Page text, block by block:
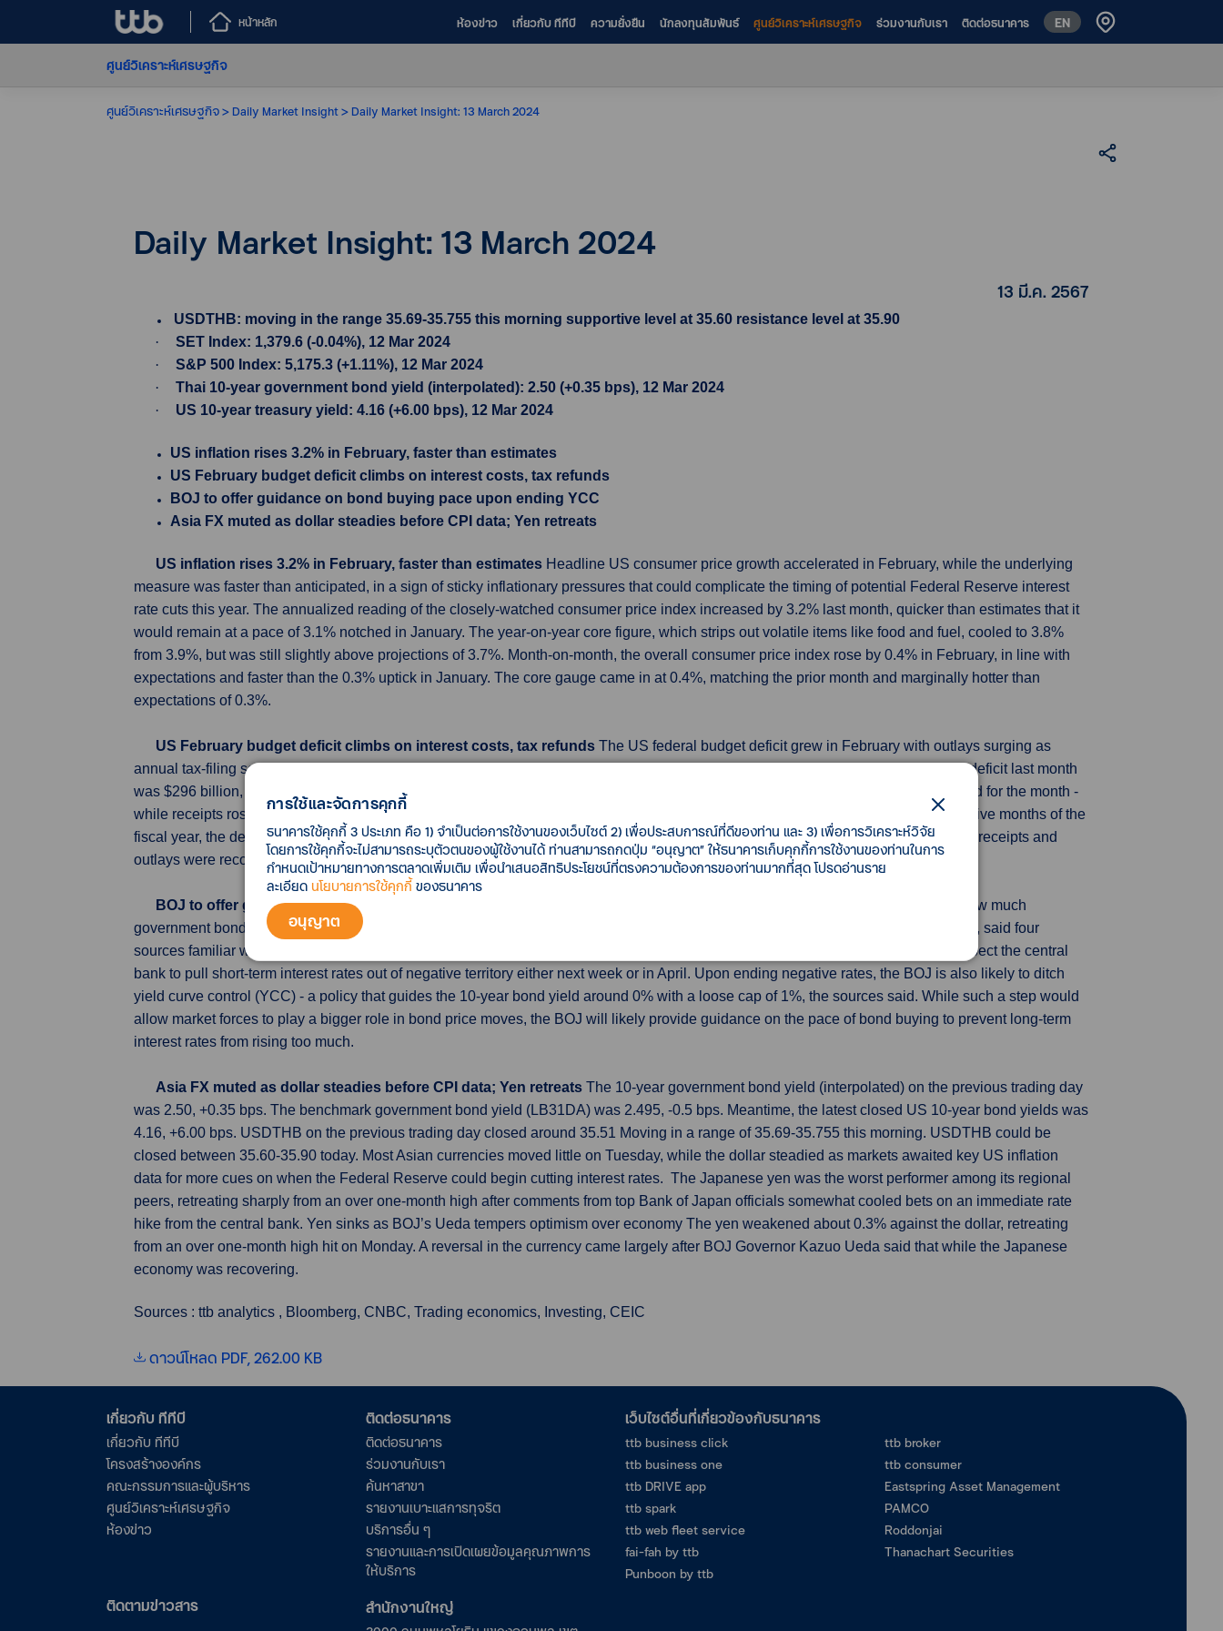
หน้าหลัก ห้องข่าว เกี่ยวกับ ทีทีบี ความยั่งยืน นักลงทุนสัมพันธ์ ศูนย์วิเคราะห์เศรษฐกิจ ร่วมงานกับเรา ติดต่อธนาคาร EN
ศูนย์วิเคราะห์เศรษฐกิจ
ศูนย์วิเคราะห์เศรษฐกิจ Daily Market Insight Daily Market Insight: 13 March 2024
Daily Market Insight: 13 March 2024
13 มี.ค. 2567
USDTHB: moving in the range 35.69-35.755 this morning supportive level at 35.60 resistance level at 35.90
·
SET Index: 1,379.6 (-0.04%), 12 Mar 2024
·
S&P 500 Index: 5,175.3 (+1.11%), 12 Mar 2024
·
Thai 10-year government bond yield (interpolated): 2.50 (+0.35 bps), 12 Mar 2024
·
US 10-year treasury yield: 4.16 (+6.00 bps), 12 Mar 2024
US inflation rises 3.2% in February, faster than estimates
US February budget deficit climbs on interest costs, tax refunds
BOJ to offer guidance on bond buying pace upon ending YCC
Asia FX muted as dollar steadies before CPI data; Yen retreats
US inflation rises 3.2% in February, faster than estimates Headline US consumer price growth accelerated in February, while the underlying
measure was faster than anticipated, in a sign of sticky inflationary pressures that could complicate the timing of potential Federal Reserve interest
rate cuts this year. The annualized reading of the closely-watched consumer price index increased by 3.2% last month, quicker than estimates that it
would remain at a pace of 3.1% notched in January. The year-on-year core figure, which strips out volatile items like food and fuel, cooled to 3.8%
from 3.9%, but was still slightly above projections of 3.7%. Month-on-month, the overall consumer price index rose by 0.4% in February, in line with
expectations and faster than the 0.3% uptick in January. The core gauge came in at 0.4%, matching the prior month and marginally hotter than
expectations of 0.3%.
US February budget deficit climbs on interest costs, tax refunds The US federal budget deficit grew in February with outlays surging as
annual tax-filing season kicked into gear and interest costs on the national debt kept rising, the US Treasury Department said. The deficit last month
was $296 billion, 13% larger than the $262 billion shortfall in February 2023. Outlays for the month grew 8% to $567 billion - a record for the month -
while receipts rose 3% to $271 billion. Economists polled by Reuters had expected a deficit of $299 billion in February. For the first five months of the
fiscal year, the deficit rose by $106 billion, or 15%, to $828 billion as interest costs on the national debt rose. The Treasury said both receipts and
outlays were records on a year-to-date basis, with receipts up 7% to $1.856 trillion, and outlays up 9% to $2.684 trillion.
BOJ to offer guidance on bond buying pace upon ending YCC
The Bank of Japan will likely offer numerical guidance on how much
government bonds it will buy upon ending negative interest rates and yield curve control (YCC), to avoid causing market disruptions, said four
sources familiar with its thinking. With inflation exceeding the BOJ's 2% inflation target for well over a year, many market players expect the central
bank to pull short-term interest rates out of negative territory either next week or in April. Upon ending negative rates, the BOJ is also likely to ditch
yield curve control (YCC) - a policy that guides the 10-year bond yield around 0% with a loose cap of 1%, the sources said. While such a step would
allow market forces to play a bigger role in bond price moves, the BOJ will likely provide guidance on the pace of bond buying to prevent long-term
interest rates from rising too much.
Asia FX muted as dollar steadies before CPI data; Yen retreats The 10-year government bond yield (interpolated) on the previous trading day
was 2.50, +0.35 bps. The benchmark government bond yield (LB31DA) was 2.495, -0.5 bps. Meantime, the latest closed US 10-year bond yields was
4.16, +6.00 bps. USDTHB on the previous trading day closed around 35.51 Moving in a range of 35.69-35.755 this morning. USDTHB could be
closed between 35.60-35.90 today. Most Asian currencies moved little on Tuesday, while the dollar steadied as markets awaited key US inflation
data for more cues on when the Federal Reserve could begin cutting interest rates. The Japanese yen was the worst performer among its regional
peers, retreating sharply from an over one-month high after comments from top Bank of Japan officials somewhat cooled bets on an immediate rate
hike from the central bank. Yen sinks as BOJ’s Ueda tempers optimism over economy The yen weakened about 0.3% against the dollar, retreating
from an over one-month high hit on Monday. A reversal in the currency came largely after BOJ Governor Kazuo Ueda said that while the Japanese
economy was recovering.
Sources : ttb analytics , Bloomberg, CNBC, Trading economics, Investing, CEIC
ดาวน์โหลด PDF, 262.00 KB
การใช้และจัดการคุกกี้
ธนาคารใช้คุกกี้ 3 ประเภท คือ 1) จำเป็นต่อการใช้งานของเว็บไซต์ 2) เพื่อประสบการณ์ที่ดีของท่าน และ 3) เพื่อการวิเคราะห์วิจัย
โดยการใช้คุกกี้จะไม่สามารถระบุตัวตนของผู้ใช้งานได้ ท่านสามารถกดปุ่ม “อนุญาต” ให้ธนาคารเก็บคุกกี้การใช้งานของท่านในการ
กำหนดเป้าหมายทางการตลาดเพิ่มเติม เพื่อนำเสนอสิทธิประโยชน์ที่ตรงความต้องการของท่านมากที่สุด โปรดอ่านราย
ละเอียด นโยบายการใช้คุกกี้ ของธนาคาร
อนุญาต
เกี่ยวกับ ทีทีบี
เกี่ยวกับ ทีทีบี
โครงสร้างองค์กร
คณะกรรมการและผู้บริหาร
ศูนย์วิเคราะห์เศรษฐกิจ
ห้องข่าว
ติดต่อธนาคาร
ติดต่อธนาคาร
ร่วมงานกับเรา
ค้นหาสาขา
รายงานเบาะแสการทุจริต
บริการอื่น ๆ
รายงานและการเปิดเผยข้อมูลคุณภาพการ
ให้บริการ
เว็บไซต์อื่นที่เกี่ยวข้องกับธนาคาร
ttb business click
ttb business one
ttb DRIVE app
ttb spark
ttb web fleet service
fai-fah by ttb
Punboon by ttb
ttb broker
ttb consumer
Eastspring Asset Management
PAMCO
Roddonjai
Thanachart Securities
ติดตามข่าวสาร สำนักงานใหญ่